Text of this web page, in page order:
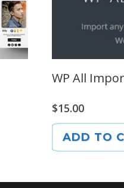
WP All
$15.00
ADD TO